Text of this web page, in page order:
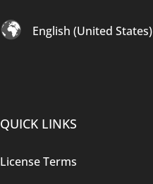
English (United States)
QUICK LINKS
License Terms